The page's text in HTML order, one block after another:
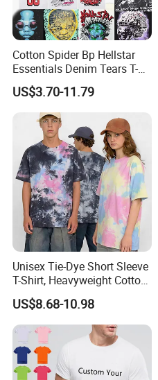
Cotton Spider Bp Hellstar
Essentials Denim Tears T-
Shirts OEM Wholesale From
Manufacture
US$3.70-11.79
Unisex Tie-Dye Short Sleeve
T-Shirt, Heavyweight Cotton
Gradient Tee for Men &
Women, Casual Streetwear
Top for School/Outdoor,
Customizable
US$8.68-10.98